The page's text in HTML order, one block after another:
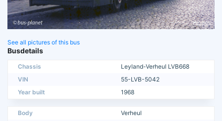
See all pictures of this bus
Busdetails
Chassis
Leyland-Verheul LVB668
VIN
55-LVB-5042
Year built
1968
Body
Verheul